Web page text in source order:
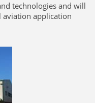
technologies and will
aviation application
systems.com